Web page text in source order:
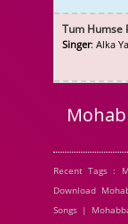
Tum Humse
Singer: Alka
Recent Tags :
Download
Songs |